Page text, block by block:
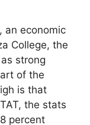
an economic
College, the
strong
of the
is that
the stats
percent